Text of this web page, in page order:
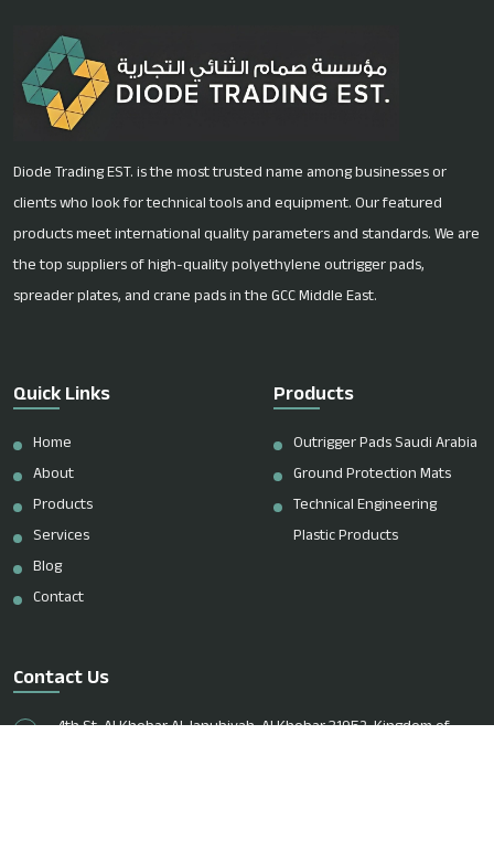
Diode Trading EST. is the most trusted name among businesses or
clients who look for technical tools and equipment. Our featured
products meet international quality parameters and standards. We are
the top suppliers of high-quality polyethylene outrigger pads,
spreader plates, and crane pads in the GCC Middle East.
Quick Links
Home
About
Products
Services
Blog
Contact
Products
Outrigger Pads Saudi Arabia
Ground Protection Mats
Technical Engineering
Plastic Products
Contact Us
4th St, Al Khobar Al Janubiyah, Al Khobar 31952, Kingdom of